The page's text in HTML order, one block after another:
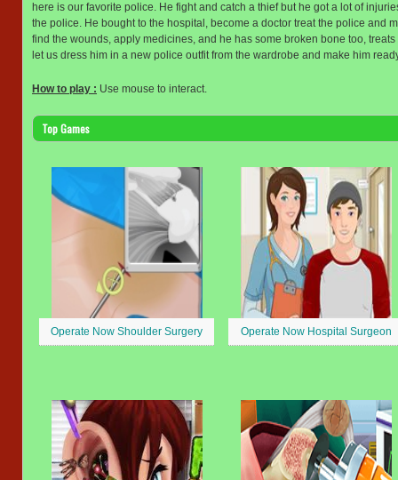
here is our favorite police. He fight and catch a thief but he got a lot of
the police. He bought to the hospital, become a doctor treat the police and
find the wounds, apply medicines, and he has some broken bone too,
let us dress him in a new police outfit from the wardrobe and make him
How to play : Use mouse to interact.
Top Games
Operate Now Shoulder Surgery Operate Now Hospital Surgeon